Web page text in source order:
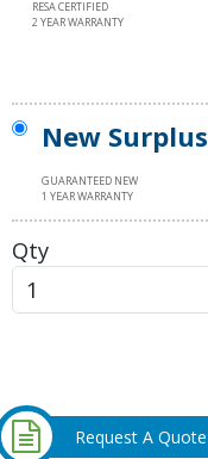
RESA CERTIFIED
2 YEAR WARRANTY
New Surplus
GUARANTEED NEW
1 YEAR WARRANTY
Qty
Request A Quote